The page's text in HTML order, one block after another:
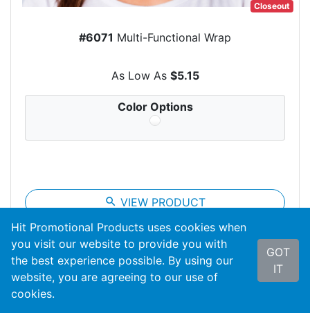
Closeout
#6071 Multi-Functional Wrap
As Low As $5.15
Color Options
search VIEW PRODUCT
Hit Promotional Products uses cookies when
you visit our website to provide you with
the best experience possible. By using our
website, you are agreeing to our use of
cookies.
GOT
IT